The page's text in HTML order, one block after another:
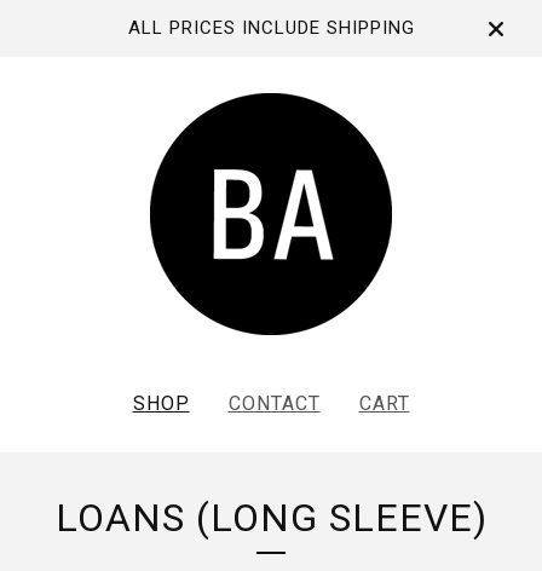
ALL PRICES INCLUDE SHIPPING
SHOP CONTACT CART
LOANS (LONG SLEEVE)